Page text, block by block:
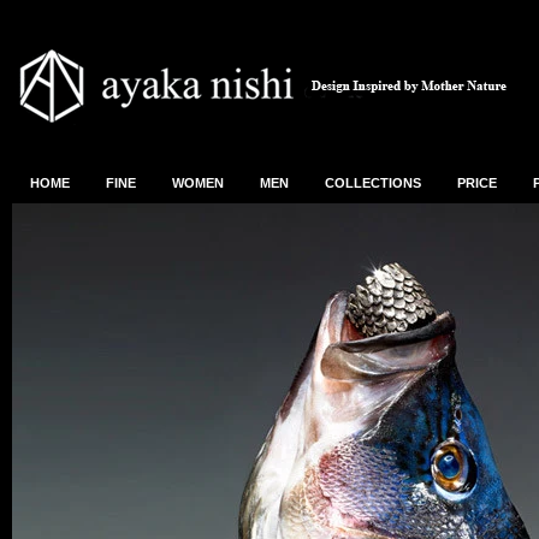
HOME FINE WOMEN MEN COLLECTIONS PRICE